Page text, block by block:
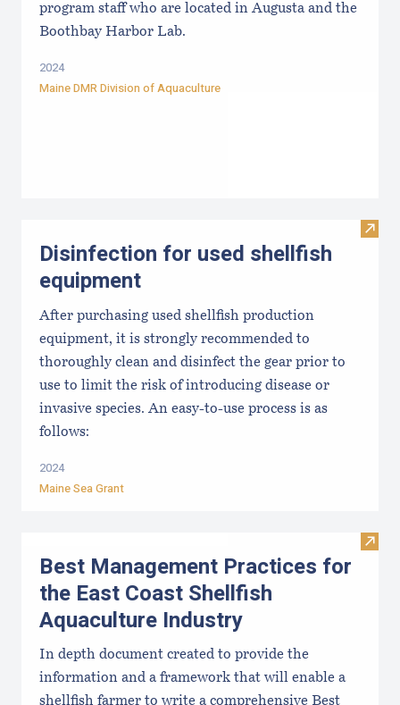
program staff who are located in Augusta and the
Boothbay Harbor Lab.
2024
Maine DMR Division of Aquaculture
Visit
Disinfection for used shellfish
equipment
After purchasing used shellfish production
equipment, it is strongly recommended to
thoroughly clean and disinfect the gear prior to
use to limit the risk of introducing disease or
invasive species. An easy-to-use process is as
follows:
2024
Maine Sea Grant
Visit
Best Management Practices for
the East Coast Shellfish
Aquaculture Industry
In depth document created to provide the
information and a framework that will enable a
shellfish farmer to write a comprehensive Best